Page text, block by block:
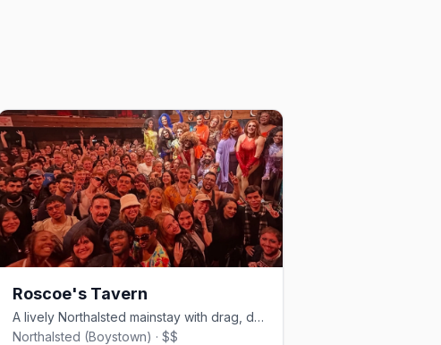
Roscoe's Tavern
A lively Northalsted mainstay with drag, dancing, and a big patio.
Northalsted (Boystown) · $$